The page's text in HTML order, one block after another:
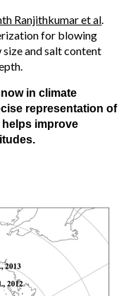
Ranjithkumar et al.
for blowing
and salt content
in climate
representation of
improve